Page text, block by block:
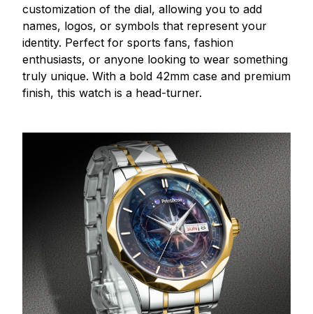
customization of the dial, allowing you to add
names, logos, or symbols that represent your
identity. Perfect for sports fans, fashion
enthusiasts, or anyone looking to wear something
truly unique. With a bold 42mm case and premium
finish, this watch is a head-turner.